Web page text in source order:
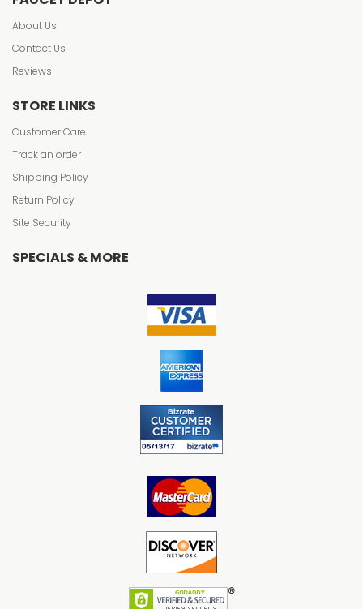
About Us
Contact Us
Reviews
STORE LINKS
Customer Care
Track an order
Shipping Policy
Return Policy
Site Security
SPECIALS & MORE